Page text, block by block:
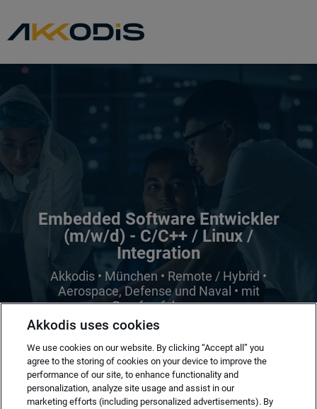
Embedded Software Entwickler
(m/w/d) - C/C++ / Linux /
Integration
Akkodis • München • Remote / Hybrid •
Aerospace, Defense und Naval • mit
Berufserfahrung
Akkodis uses cookies
We use cookies on our website. By clicking “Accept all” you
agree to the storing of cookies on your device to improve the
performance of our site, to enhance functionality and
personalization, analyze site usage and assist in our
marketing efforts (including personalized advertisements). By